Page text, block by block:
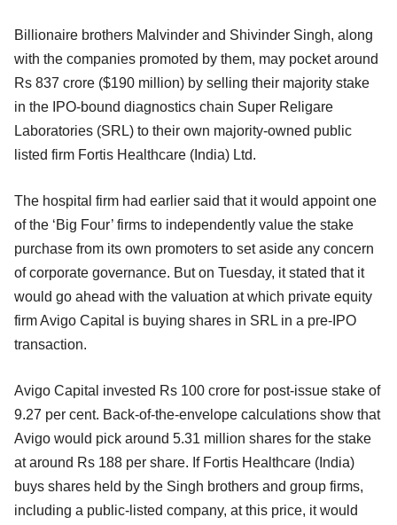
Billionaire brothers Malvinder and Shivinder Singh, along
with the companies promoted by them, may pocket around
Rs 837 crore ($190 million) by selling their majority stake
in the IPO-bound diagnostics chain Super Religare
Laboratories (SRL) to their own majority-owned public
listed firm Fortis Healthcare (India) Ltd.
The hospital firm had earlier said that it would appoint one
of the ‘Big Four’ firms to independently value the stake
purchase from its own promoters to set aside any concern
of corporate governance. But on Tuesday, it stated that it
would go ahead with the valuation at which private equity
firm Avigo Capital is buying shares in SRL in a pre-IPO
transaction.
Avigo Capital invested Rs 100 crore for post-issue stake of
9.27 per cent. Back-of-the-envelope calculations show that
Avigo would pick around 5.31 million shares for the stake
at around Rs 188 per share. If Fortis Healthcare (India)
buys shares held by the Singh brothers and group firms,
including a public-listed company, at this price, it would